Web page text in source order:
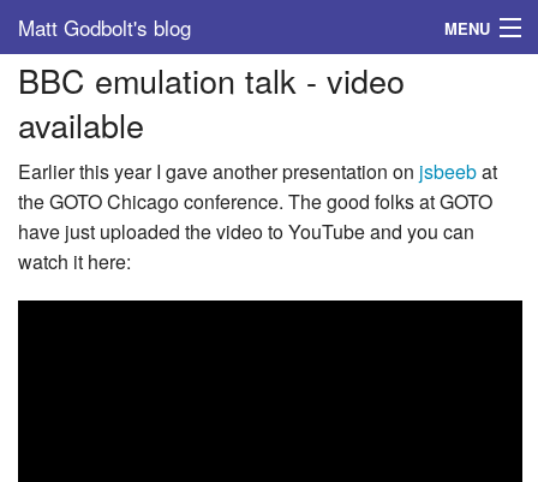
Matt Godbolt's blog MENU
Tags
Archive
About
BBC emulation talk - video
available
Earlier this year I gave another presentation on jsbeebat
the GOTO Chicago conference. The good folks at GOTO
have just uploaded the video to YouTube and you can
watch it here: